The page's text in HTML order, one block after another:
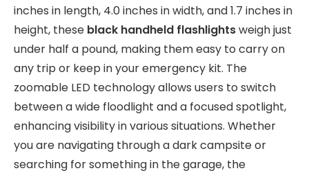
inches in length, 4.0 inches in width, and 1.7 inches in
height, these black handheld flashlightsweigh just
under half a pound, making them easy to carry on
any trip or keep in your emergency kit. The
zoomable LED technology allows users to switch
between a wide floodlight and a focused spotlight,
enhancing visibility in various situations. Whether
you are navigating through a dark campsite or
searching for something in the garage, the